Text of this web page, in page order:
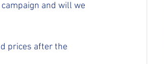
and will we
prices after the